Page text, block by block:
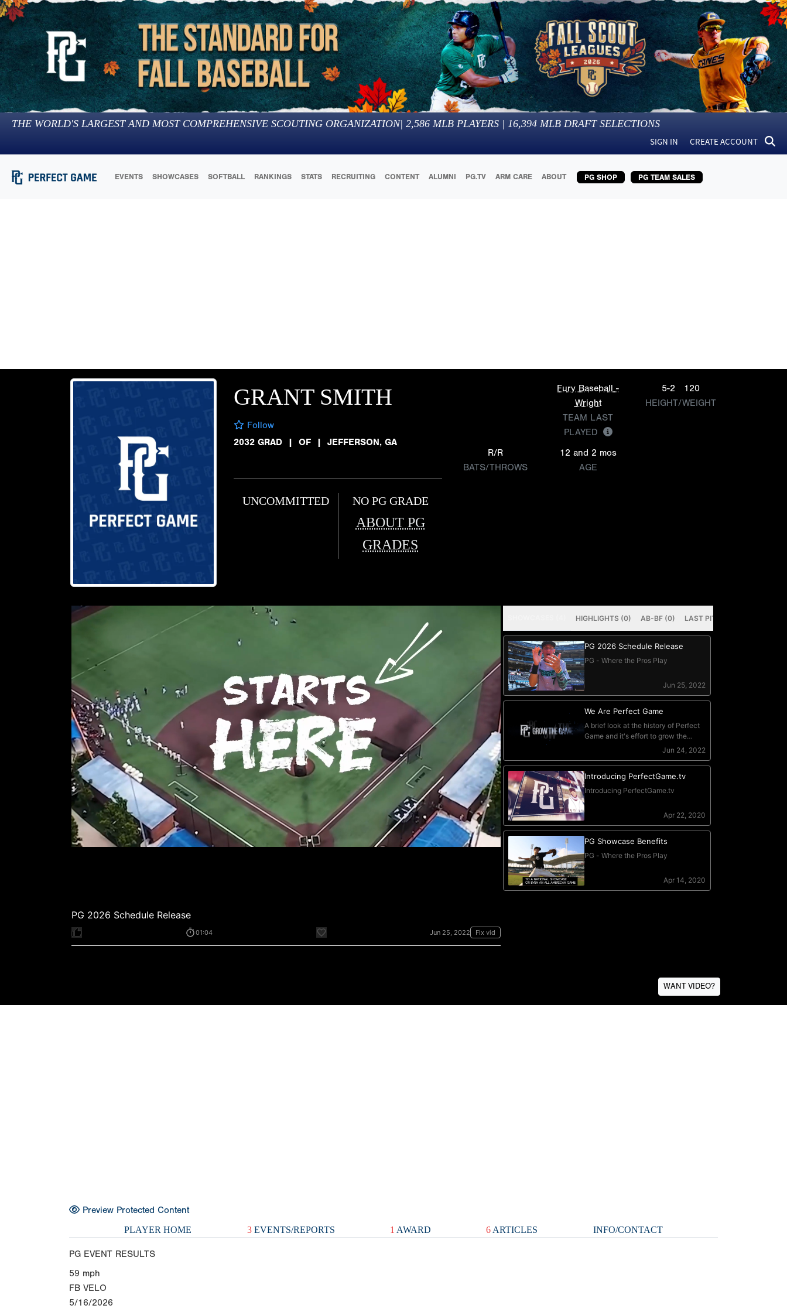
THE WORLD'S LARGEST AND MOST COMPREHENSIVE SCOUTING ORGANIZATION| 2,586 MLB PLAYERS | 16,394 MLB DRAFT SELECTIONS
SIGN IN CREATE ACCOUNT
EVENTS SHOWCASES SOFTBALL RANKINGS STATS RECRUITING CONTENT ALUMNI PG.TV ARM CARE ABOUT PG SHOP PG TEAM SALES
GRANT SMITH
Follow
2032 GRAD
| OF | JEFFERSON, GA
UNCOMMITTED NO PG GRADE
ABOUT PG
GRADES
Fury Baseball -
Wright
TEAM LAST
PLAYED
5-2
120
HEIGHT/WEIGHT
R/R
BATS/THROWS
12 and 2 mos
AGE
WANT VIDEO?
Preview Protected Content
PLAYER HOME 3EVENTS/REPORTS 1 AWARD 6 ARTICLES INFO/CONTACT
PG EVENT RESULTS
59 mph
FB VELO
5/16/2026